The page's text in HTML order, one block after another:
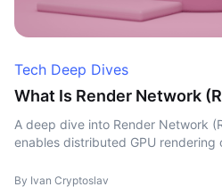
Tech Deep Dives
What Is Render Network
A deep dive into Render Network
enables distributed GPU rendering
By Ivan Cryptoslav